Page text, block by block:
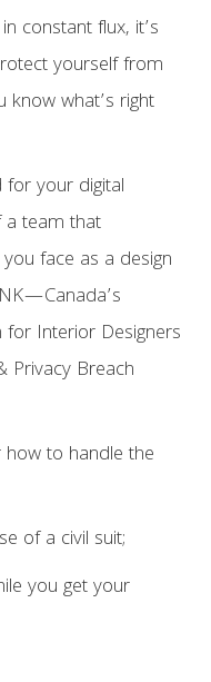
constant flux, it’s
yourself from
what’s right
your digital
a team that
face as a design
Interior Designers
Privacy Breach
how to handle the
of a civil suit;
you get your